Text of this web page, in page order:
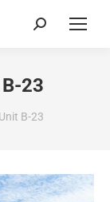
Search:
23
B-23